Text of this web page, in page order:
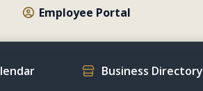
Employee Portal
Business Directory